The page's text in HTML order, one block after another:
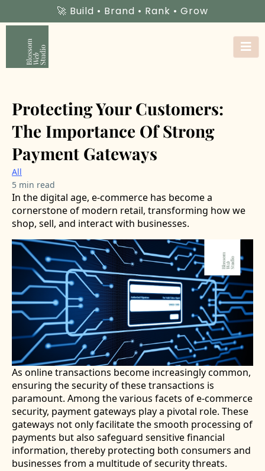
🚀 Build • Brand • Rank • Grow
Protecting Your Customers:
The Importance Of Strong
Payment Gateways
All
5 min read
In the digital age, e-commerce has become a
cornerstone of modern retail, transforming how we
shop, sell, and interact with businesses.
As online transactions become increasingly common,
ensuring the security of these transactions is
paramount. Among the various facets of e-commerce
security, payment gateways play a pivotal role. These
gateways not only facilitate the smooth processing of
payments but also safeguard sensitive financial
information, thereby protecting both consumers and
businesses from a multitude of security threats.